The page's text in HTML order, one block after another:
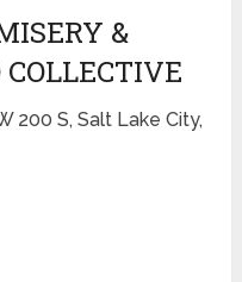
&
200 S, Salt Lake City,